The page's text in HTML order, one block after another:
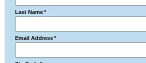
Last Name *
Email Address *